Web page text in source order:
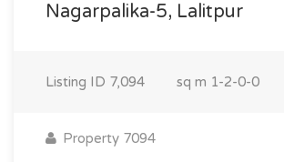
Nagarpalika-5, Lalitpur
Listing ID 7,094 sq m 1-2-0-0
Property 7094